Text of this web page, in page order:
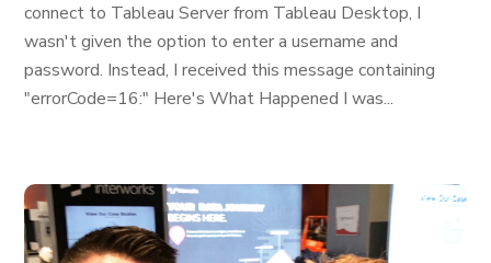
connect to Tableau Server from Tableau Desktop, I
wasn't given the option to enter a username and
password. Instead, I received this message containing
"errorCode=16:" Here's What Happened I was...